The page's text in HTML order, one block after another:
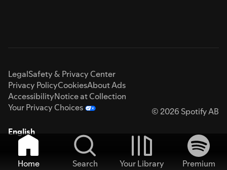
LegalSafety & Privacy Center
Privacy PolicyCookiesAbout Ads
AccessibilityNotice at Collection
Your Privacy Choices
© 2026 Spotify AB
English
Home Search Your Library
Premium